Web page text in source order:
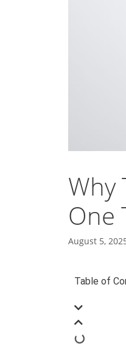
Why
One
August 5,
Table of